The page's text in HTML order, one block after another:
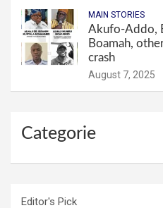
MAIN STORIES
Akufo-Addo,
Boamah,
crash
August 7, 2025
Categorie
Editor's Pick